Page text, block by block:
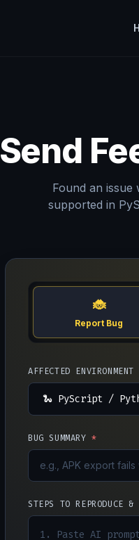
Send
Found an
supported in
🐞
Report Bug
AFFECTED
BUG SUMMARY *
STEPS TO REPRODUCE